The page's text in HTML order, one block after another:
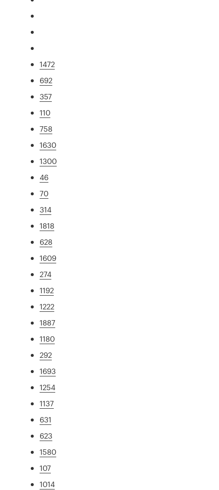
1472
692
357
110
758
1630
1300
46
70
314
1818
628
1609
274
1192
1222
1887
1180
292
1693
1254
1137
631
623
1580
107
1014